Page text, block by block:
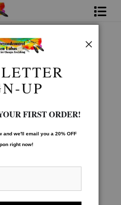
wolves 20x16
UP
FIRST ORDER!
and we'll email you a 20% OFF
right now!